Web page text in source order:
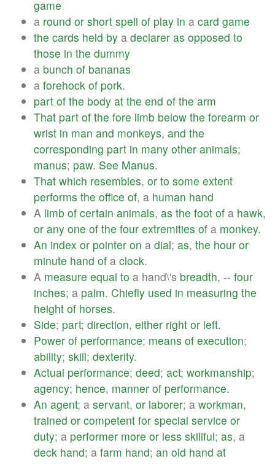
game
a round or short spell of play in a card game
the cards held by a declarer as opposed to
those in the dummy
a bunch of bananas
a forehock of pork.
part of the body at the end of the arm
That part of the fore limb below the forearm or
wrist in man and monkeys, and the
corresponding part in many other animals;
manus; paw. See Manus.
That which resembles, or to some extent
performs the office of, a human hand
A limb of certain animals, as the foot of a hawk,
or any one of the four extremities of a monkey.
An index or pointer on a dial; as, the hour or
minute hand of a clock.
A measure equal to a hand\'s breadth, -- four
inches; a palm. Chiefly used in measuring the
height of horses.
Side; part; direction, either right or left.
Power of performance; means of execution;
ability; skill; dexterity.
Actual performance; deed; act; workmanship;
agency; hence, manner of performance.
An agent; a servant, or laborer; a workman,
trained or competent for special service or
duty; a performer more or less skillful; as, a
deck hand; a farm hand; an old hand at